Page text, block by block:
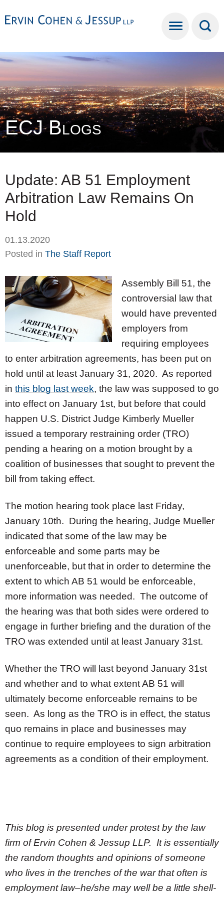
ECJ Blogs
Update: AB 51 Employment
Arbitration Law Remains On
Hold
01.13.2020
Posted in The Staff Report
Assembly Bill 51, the
controversial law that
would have prevented
employers from
requiring employees
to enter arbitration agreements, has been put on
hold until at least January 31, 2020. As reported
in this blog last week, the law was supposed to go
into effect on January 1st, but before that could
happen U.S. District Judge Kimberly Mueller
issued a temporary restraining order (TRO)
pending a hearing on a motion brought by a
coalition of businesses that sought to prevent the
bill from taking effect.
The motion hearing took place last Friday,
January 10th. During the hearing, Judge Mueller
indicated that some of the law may be
enforceable and some parts may be
unenforceable, but that in order to determine the
extent to which AB 51 would be enforceable,
more information was needed. The outcome of
the hearing was that both sides were ordered to
engage in further briefing and the duration of the
TRO was extended until at least January 31st.
Whether the TRO will last beyond January 31st
and whether and to what extent AB 51 will
ultimately become enforceable remains to be
seen. As long as the TRO is in effect, the status
quo remains in place and businesses may
continue to require employees to sign arbitration
agreements as a condition of their employment.
This blog is presented under protest by the law
firm of Ervin Cohen & Jessup LLP. It is essentially
the random thoughts and opinions of someone
who lives in the trenches of the war that often is
employment law–he/she may well be a little shell-